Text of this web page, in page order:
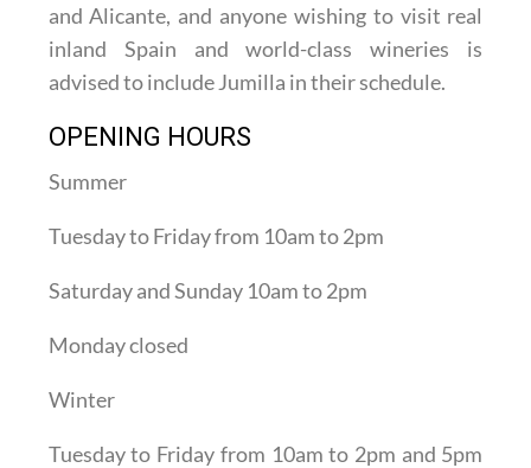
and Alicante, and anyone wishing to visit real
inland Spain and world-class wineries is
advised to include Jumilla in their schedule.
OPENING HOURS
Summer
Tuesday to Friday from 10am to 2pm
Saturday and Sunday 10am to 2pm
Monday closed
Winter
Tuesday to Friday from 10am to 2pm and 5pm